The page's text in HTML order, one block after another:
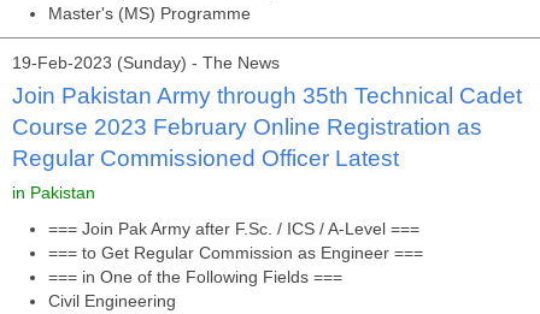
Master's (MS) Programme
19-Feb-2023 (Sunday) - The News
Join Pakistan Army through 35th Technical Cadet
Course 2023 February Online Registration as
Regular Commissioned Officer Latest
in Pakistan
=== Join Pak Army after F.Sc. / ICS / A-Level ===
=== to Get Regular Commission as Engineer ===
=== in One of the Following Fields ===
Civil Engineering